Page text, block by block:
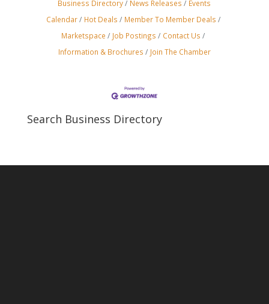
Business Directory News Releases
Events
Calendar
Hot Deals
Member To Member Deals
Marketspace
Job Postings
Contact Us
Information & Brochures
Join The Chamber
Search Business Directory